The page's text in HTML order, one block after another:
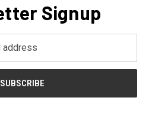
Signup